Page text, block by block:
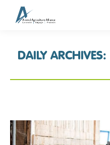
DAILY ARCHIVES: